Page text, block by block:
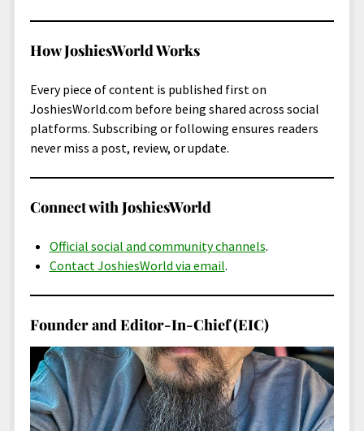
How JoshiesWorld Works
Every piece of content is published first on
JoshiesWorld.com before being shared across social
platforms. Subscribing or following ensures readers
never miss a post, review, or update.
Connect with JoshiesWorld
Official social and community channels.
Contact JoshiesWorld via email.
Founder and Editor-In-Chief (EIC)